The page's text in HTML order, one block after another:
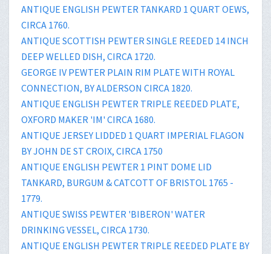
ANTIQUE ENGLISH PEWTER TANKARD 1 QUART OEWS,
CIRCA 1760.
ANTIQUE SCOTTISH PEWTER SINGLE REEDED 14 INCH
DEEP WELLED DISH, CIRCA 1720.
GEORGE IV PEWTER PLAIN RIM PLATE WITH ROYAL
CONNECTION, BY ALDERSON CIRCA 1820.
ANTIQUE ENGLISH PEWTER TRIPLE REEDED PLATE,
OXFORD MAKER 'IM' CIRCA 1680.
ANTIQUE JERSEY LIDDED 1 QUART IMPERIAL FLAGON
BY JOHN DE ST CROIX, CIRCA 1750
ANTIQUE ENGLISH PEWTER 1 PINT DOME LID
TANKARD, BURGUM & CATCOTT OF BRISTOL 1765 -
1779.
ANTIQUE SWISS PEWTER 'BIBERON' WATER
DRINKING VESSEL, CIRCA 1730.
ANTIQUE ENGLISH PEWTER TRIPLE REEDED PLATE BY